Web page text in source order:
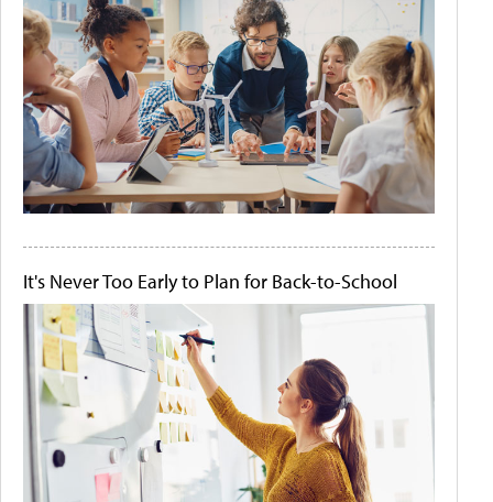
It's Never Too Early to Plan for Back-to-School